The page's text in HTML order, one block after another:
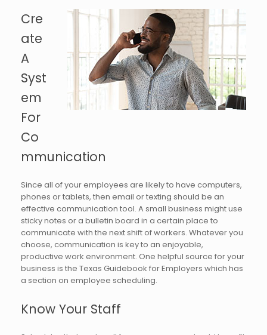
Cre
ate
A
Syst
em
For
Co
mmunication
Since all of your employees are likely to have computers,
phones or tablets, then email or texting should be an
effective communication tool. A small business might use
sticky notes or a bulletin board in a certain place to
communicate with the next shift of workers. Whatever you
choose, communication is key to an enjoyable,
productive work environment. One helpful source for your
business is the Texas Guidebook for Employers which has
a section on employee scheduling.
Know Your Staff